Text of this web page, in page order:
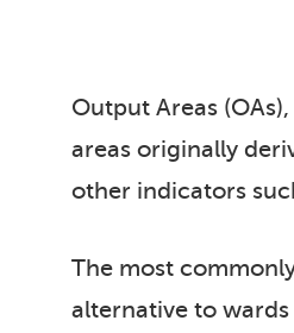
Output Areas
areas originally
other indicators
The most
alternative to wards